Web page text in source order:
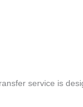
service is